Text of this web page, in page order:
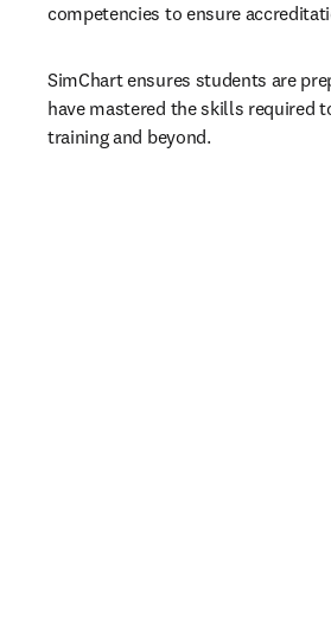
competencies to ensure
SimChart ensures students are
have mastered the skills required
training and beyond.